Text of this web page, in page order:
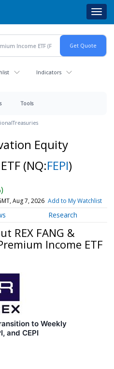
Indicators
Tools
Treasuries
Equity
(NQ:FEPI)
Aug 7, 2026 Add to My Watchlist
Research
REX FANG &
Income ETF
to Weekly
and CEPI